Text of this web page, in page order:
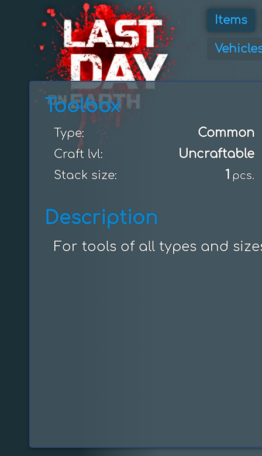
Items
Toolbox
Type: Common
Craft lvl: Uncraftable
Stack size: 1 pcs.
Description
For tools of all types and